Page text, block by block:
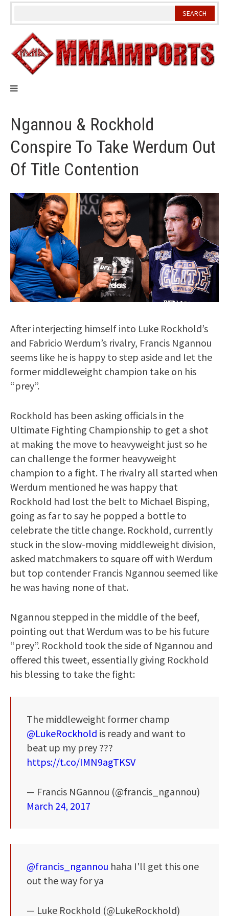
Skip
Ngannou & Rockhold
Conspire To Take Werdum Out
Of Title Contention
After interjecting himself into Luke Rockhold’s
and Fabricio Werdum’s rivalry, Francis Ngannou
seems like he is happy to step aside and let the
former middleweight champion take on his
“prey”.
Rockhold has been asking officials in the
Ultimate Fighting Championship to get a shot
at making the move to heavyweight just so he
can challenge the former heavyweight
champion to a fight. The rivalry all started when
Werdum mentioned he was happy that
Rockhold had lost the belt to Michael Bisping,
going as far to say he popped a bottle to
celebrate the title change. Rockhold, currently
stuck in the slow-moving middleweight division,
asked matchmakers to square off with Werdum
but top contender Francis Ngannou seemed like
he was having none of that.
Ngannou stepped in the middle of the beef,
pointing out that Werdum was to be his future
“prey”. Rockhold took the side of Ngannou and
offered this tweet, essentially giving Rockhold
his blessing to take the fight:
The middleweight former champ
@LukeRockhold is ready and want to
beat up my prey ???
https://t.co/IMN9agTKSV
— Francis NGannou (@francis_ngannou)
March 24, 2017
@francis_ngannou haha I'll get this one
out the way for ya
— Luke Rockhold (@LukeRockhold)